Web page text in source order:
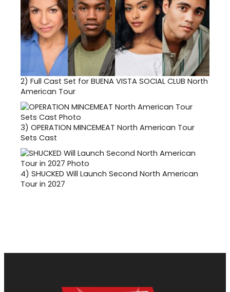
2) Full Cast Set for BUENA VISTA SOCIAL CLUB North
American Tour
3) OPERATION MINCEMEAT North American Tour
Sets Cast
4) SHUCKED Will Launch Second North American
Tour in 2027